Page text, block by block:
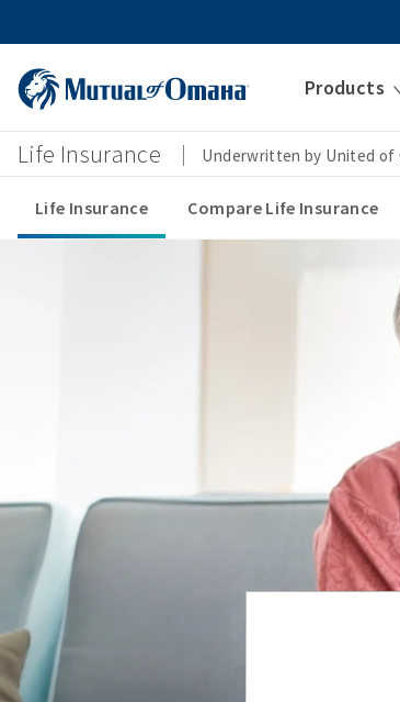
Products
Life Insurance Underwritten by United of
Life Insurance Compare Life Insurance